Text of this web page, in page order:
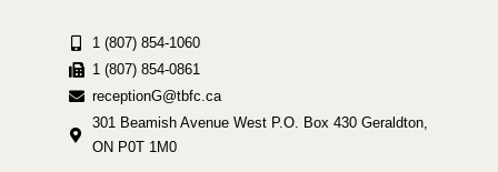
1 (807) 854-1060
1 (807) 854-0861
receptionG@tbfc.ca
301 Beamish Avenue West P.O. Box 430 Geraldton,
ON P0T 1M0